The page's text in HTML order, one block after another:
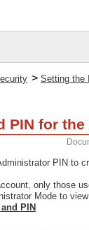
> Setting the
PIN for
PIN to
only those
Mode to
PIN